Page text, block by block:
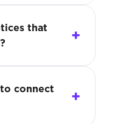
that
connect